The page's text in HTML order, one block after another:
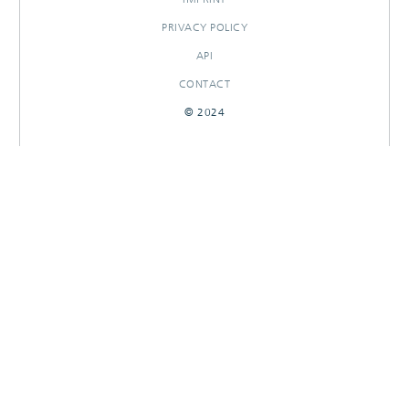
PRIVACY POLICY
API
CONTACT
© 2024